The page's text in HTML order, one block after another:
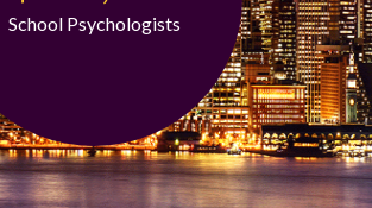
School Psychologists